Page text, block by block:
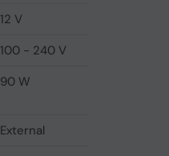
12 V
100 - 240 V
90 W
External